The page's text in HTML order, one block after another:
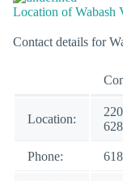
Location of Wabash
Contact details for
Location:
Phone: